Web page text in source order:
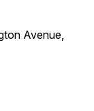
Avenue,